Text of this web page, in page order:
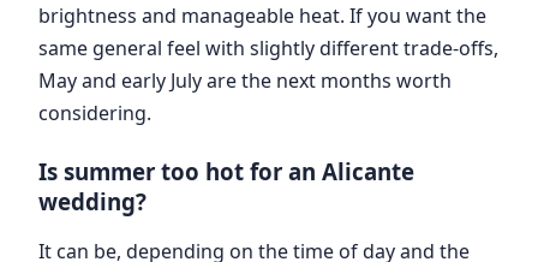
brightness and manageable heat. If you want the
same general feel with slightly different trade-offs,
May and early July are the next months worth
considering.
Is summer too hot for an Alicante
wedding?
It can be, depending on the time of day and the